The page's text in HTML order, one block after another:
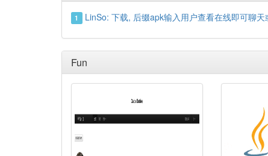
1 LinSo: 下载, 后缀apk输入用户查看在线即可聊
Fun